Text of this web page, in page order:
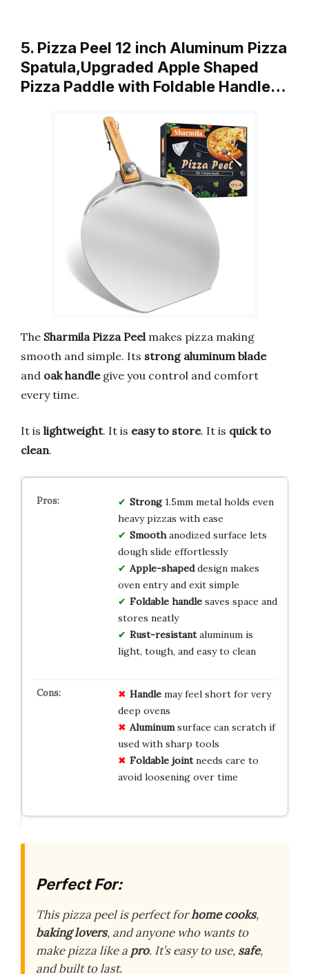
5. Pizza Peel 12 inch Aluminum Pizza
Spatula,Upgraded Apple Shaped
Pizza Paddle with Foldable Handle…
The Sharmila Pizza Peelmakes pizza making
smooth and simple. Its strong aluminum blade
and oak handlegive you control and comfort
every time.
It is lightweight. It is easy to store. It is quick to
clean.
Strong1.5mm metal holds even
heavy pizzas with ease
Smoothanodized surface lets
dough slide effortlessly
Apple-shapeddesign makes
oven entry and exit simple
Foldable handlesaves space and
stores neatly
Rust-resistantaluminum is
light, tough, and easy to clean
Handlemay feel short for very
deep ovens
Aluminumsurface can scratch if
used with sharp tools
Foldable jointneeds care to
avoid loosening over time
Perfect For:
This pizza peel is perfect forhome cooks,
baking lovers, and anyone who wants to
make pizza like a pro. It’s easy to use, safe,
and built to last.